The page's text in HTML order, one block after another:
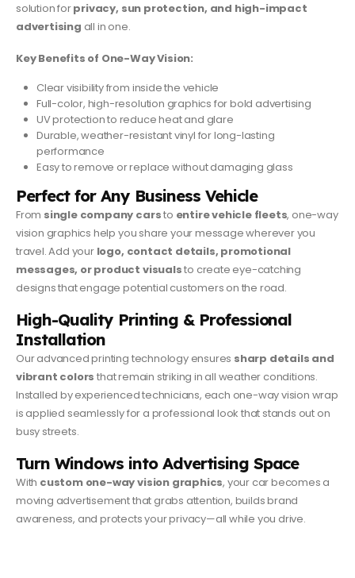
solution forprivacy, sun protection, and high-impact
advertising all in one.
Key Benefits of One-Way Vision:
Clear visibility from inside the vehicle
Full-color, high-resolution graphics for bold advertising
UV protection to reduce heat and glare
Durable, weather-resistant vinyl for long-lasting
performance
Easy to remove or replace without damaging glass
Perfect for Any Business Vehicle
From single company carsto entire vehicle fleets, one-way
vision graphics help you share your message wherever you
travel. Add your logo, contact details, promotional
messages, or product visualsto create eye-catching
designs that engage potential customers on the road.
High-Quality Printing & Professional
Installation
Our advanced printing technology ensures sharp details and
vibrant colors that remain striking in all weather conditions.
Installed by experienced technicians, each one-way vision wrap
is applied seamlessly for a professional look that stands out on
busy streets.
Turn Windows into Advertising Space
With custom one-way vision graphics, your car becomes a
moving advertisement that grabs attention, builds brand
awareness, and protects your privacy—all while you drive.